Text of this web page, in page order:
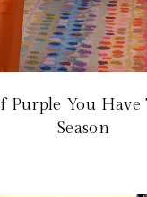
Purple You
Season